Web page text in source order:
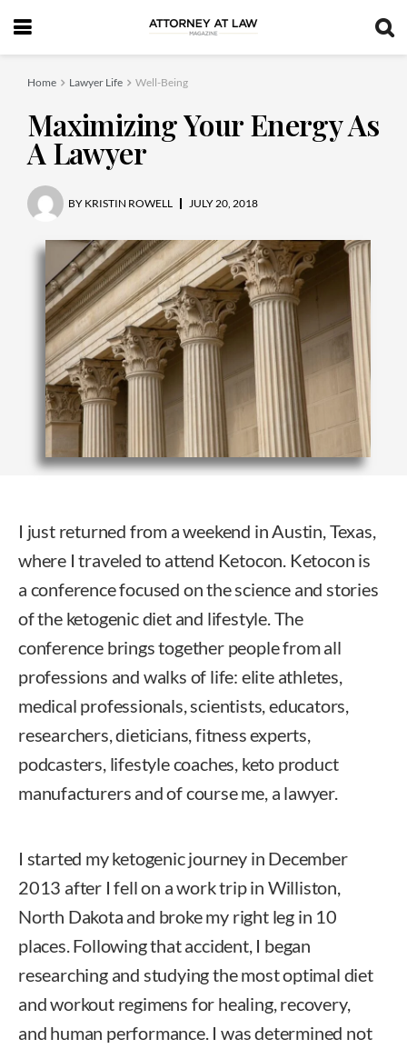
Home Lawyer Life Well-Being
Maximizing Your Energy As
A Lawyer
BY KRISTIN ROWELL JULY 20, 2018
I just returned from a weekend in Austin, Texas,
where I traveled to attend Ketocon. Ketocon is
a conference focused on the science and stories
of the ketogenic diet and lifestyle. The
conference brings together people from all
professions and walks of life: elite athletes,
medical professionals, scientists, educators,
researchers, dieticians, fitness experts,
podcasters, lifestyle coaches, keto product
manufacturers and of course me, a lawyer.
I started my ketogenic journey in December
2013 after I fell on a work trip in Williston,
North Dakota and broke my right leg in 10
places. Following that accident, I began
researching and studying the most optimal diet
and workout regimens for healing, recovery,
and human performance. I was determined not